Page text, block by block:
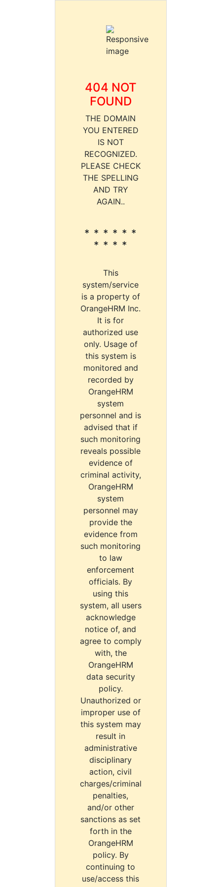
404 NOT
FOUND
THE DOMAIN
YOU ENTERED
IS NOT
RECOGNIZED.
PLEASE CHECK
THE SPELLING
AND TRY
AGAIN..
* * * * * *
* * * *
This
system/service
is a property of
OrangeHRM Inc.
It is for
authorized use
only. Usage of
this system is
monitored and
recorded by
OrangeHRM
system
personnel and is
advised that if
such monitoring
reveals possible
evidence of
criminal activity,
OrangeHRM
system
personnel may
provide the
evidence from
such monitoring
to law
enforcement
officials. By
using this
system, all users
acknowledge
notice of, and
agree to comply
with, the
OrangeHRM
data security
policy.
Unauthorized or
improper use of
this system may
result in
administrative
disciplinary
action, civil
charges/criminal
penalties,
and/or other
sanctions as set
forth in the
OrangeHRM
policy. By
continuing to
use/access this